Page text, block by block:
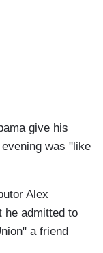
give his
was "like
Alex
he admitted to
a friend